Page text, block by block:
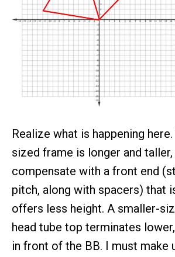
Realize what is happening
sized frame is longer and
compensate with a front end
pitch, along with spacers) that
offers less height. A smaller-
head tube top terminates
in front of the BB. I must make